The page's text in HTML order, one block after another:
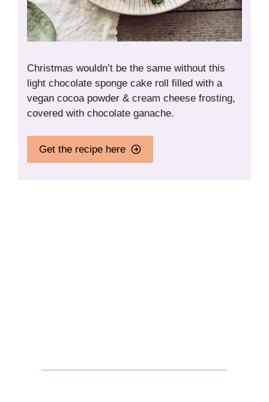
Christmas wouldn’t be the same without this
light chocolate sponge cake roll filled with a
vegan cocoa powder & cream cheese frosting,
covered with chocolate ganache.
Get the recipe here